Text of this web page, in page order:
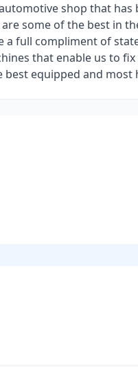
shop that
some of the best in
a full compliment of
that enable us to
best equipped and